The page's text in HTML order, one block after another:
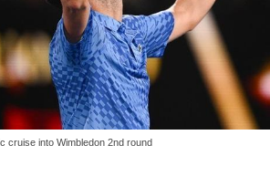
cruise into Wimbledon 2nd round